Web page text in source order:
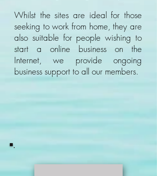
Whilst the sites are ideal for those
seeking to work from home, they are
also suitable for people wishing to
start a online business on the
Internet, we provide ongoing
business support to all our members.